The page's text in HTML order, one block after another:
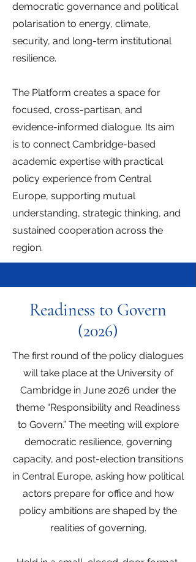
democratic governance and political
polarisation to energy, climate,
security, and long-term institutional
resilience.
The Platform creates a space for
focused, cross-partisan, and
evidence-informed dialogue. Its aim
is to connect Cambridge-based
academic expertise with practical
policy experience from Central
Europe, supporting mutual
understanding, strategic thinking, and
sustained cooperation across the
region.
Readiness to Govern
(2026)
The first round of the policy dialogues
will take place at the University of
Cambridge in June 2026 under the
theme “Responsibility and Readiness
to Govern.” The meeting will explore
democratic resilience, governing
capacity, and post-election transitions
in Central Europe, asking how political
actors prepare for office and how
policy ambitions are shaped by the
realities of governing.